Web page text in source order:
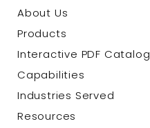
About Us
Products
Interactive PDF Catalog
Capabilities
Industries Served
Resources